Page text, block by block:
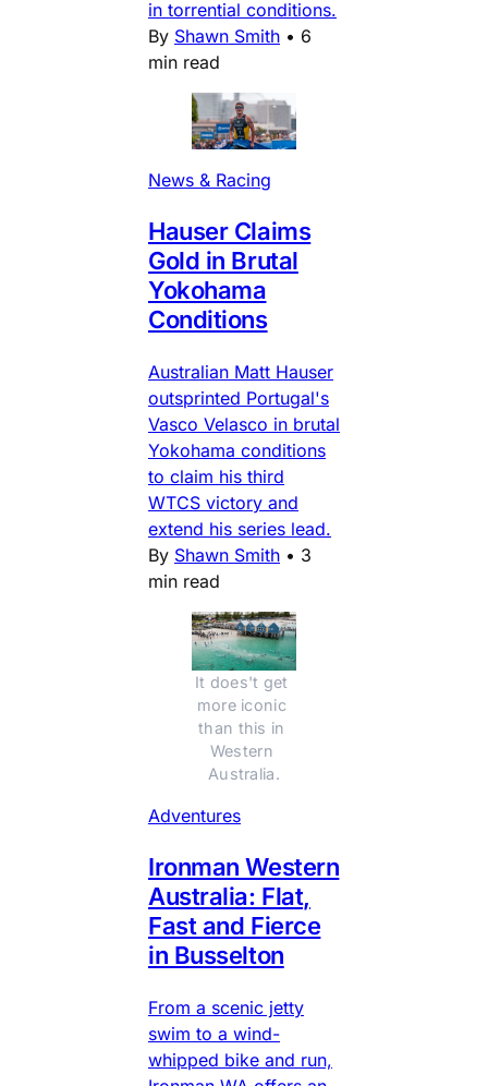
in torrential conditions.
By Shawn Smith • 6
min read
News & Racing
Hauser Claims
Gold in Brutal
Yokohama
Conditions
Australian Matt Hauser
outsprinted Portugal's
Vasco Velasco in brutal
Yokohama conditions
to claim his third
WTCS victory and
extend his series lead.
By Shawn Smith • 3
min read
It does't get
more iconic
than this in
Western
Australia.
Adventures
Ironman Western
Australia: Flat,
Fast and Fierce
in Busselton
From a scenic jetty
swim to a wind-
whipped bike and run,